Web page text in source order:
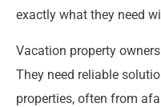
exactly what they need
Vacation property
They need reliable
properties, often from